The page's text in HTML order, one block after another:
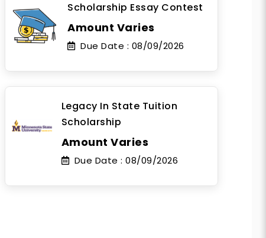
Scholarship Essay Contest
Amount Varies
Due Date : 08/09/2026
Legacy In State Tuition
Scholarship
Amount Varies
Due Date : 08/09/2026